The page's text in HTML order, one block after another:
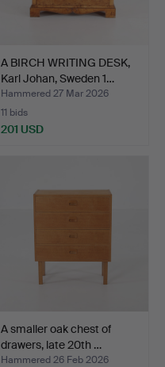
A BIRCH WRITING DESK,
Karl Johan, Sweden 1…
Hammered 27 Mar 2026
11 bids
201 USD
A smaller oak chest of
drawers, late 20th …
Hammered 26 Feb 2026